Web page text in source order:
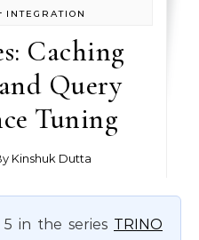
INTEGRATION
Caching
Query
Tuning
Kinshuk Dutta
in the series TRINO